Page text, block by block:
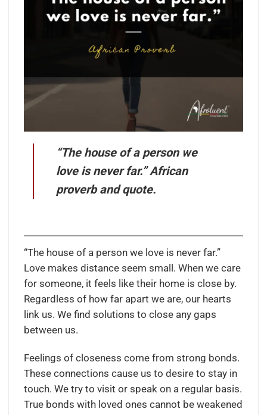
“The house of a person we
love is never far.” African
proverb and quote.
“The house of a person we love is never far.”
Love makes distance seem small. When we care
for someone, it feels like their home is close by.
Regardless of how far apart we are, our hearts
link us. We find solutions to close any gaps
between us.
Feelings of closeness come from strong bonds.
These connections cause us to desire to stay in
touch. We try to visit or speak on a regular basis.
True bonds with loved ones cannot be weakened